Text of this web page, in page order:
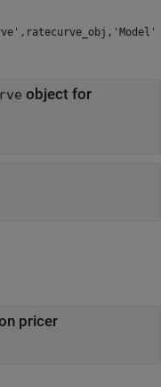
object for
pricer